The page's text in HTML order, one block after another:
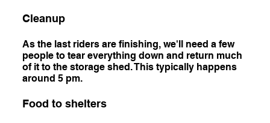
Cleanup
As the last riders are finishing, we'll need a few
people to tear everything down and return much
of it to the storage shed. This typically happens
around 5 pm.
Food to shelters